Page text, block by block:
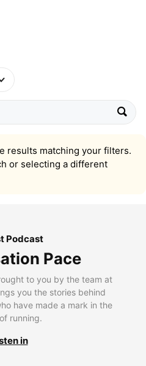
results matching your filters.
or selecting a different
Podcast
Pace
to you by the team at
you the stories behind
have made a mark in the
running.
in